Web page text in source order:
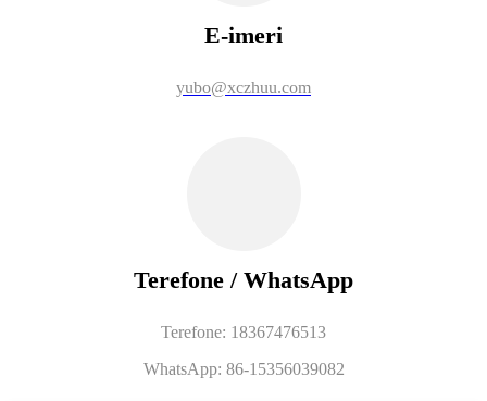
E-imeri
yubo@xczhuu.com
Terefone / WhatsApp
Terefone: 18367476513
WhatsApp: 86-15356039082